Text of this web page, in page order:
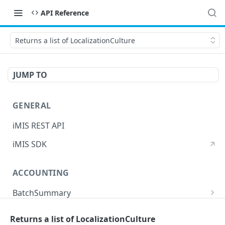
API Reference
Returns a list of LocalizationCulture
JUMP TO
GENERAL
iMIS REST API
iMIS SDK
ACCOUNTING
BatchSummary
Returns a list of LocalizationCulture